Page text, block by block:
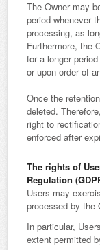
The Owner may
period whenever
processing, as
Furthermore, the
for a longer
or upon order of
Once the
deleted.
right to
enforced after
The rights of
Regulation
Users may
processed by the
In particular,
extent permitted